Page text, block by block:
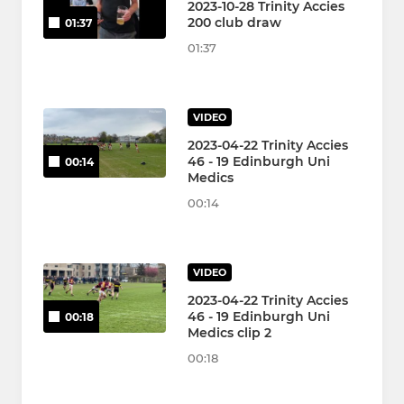
01:37
2023-10-28 Trinity Accies
200 club draw
01:37
00:14
VIDEO
2023-04-22 Trinity Accies
46 - 19 Edinburgh Uni
Medics
00:14
00:18
VIDEO
2023-04-22 Trinity Accies
46 - 19 Edinburgh Uni
Medics clip 2
00:18